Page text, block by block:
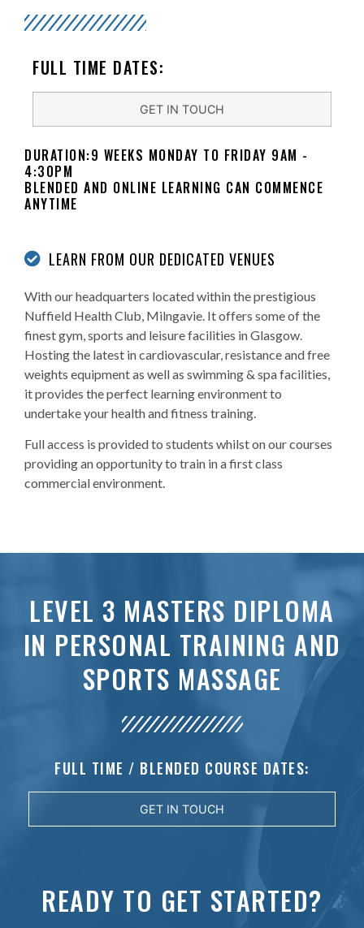
FULL TIME DATES:
GET IN TOUCH
DURATION:9 WEEKS MONDAY TO FRIDAY 9AM -
4:30PM
BLENDED AND ONLINE LEARNING CAN COMMENCE
ANYTIME
LEARN FROM OUR DEDICATED VENUES
With our headquarters located within the prestigious
Nuffield Health Club, Milngavie. It offers some of the
finest gym, sports and leisure facilities in Glasgow.
Hosting the latest in cardiovascular, resistance and free
weights equipment as well as swimming & spa facilities,
it provides the perfect learning environment to
undertake your health and fitness training.
Full access is provided to students whilst on our courses
providing an opportunity to train in a first class
commercial environment.
LEVEL 3 MASTERS DIPLOMA
IN PERSONAL TRAINING AND
SPORTS MASSAGE
FULL TIME / BLENDED COURSE DATES:
GET IN TOUCH
READY TO GET STARTED?